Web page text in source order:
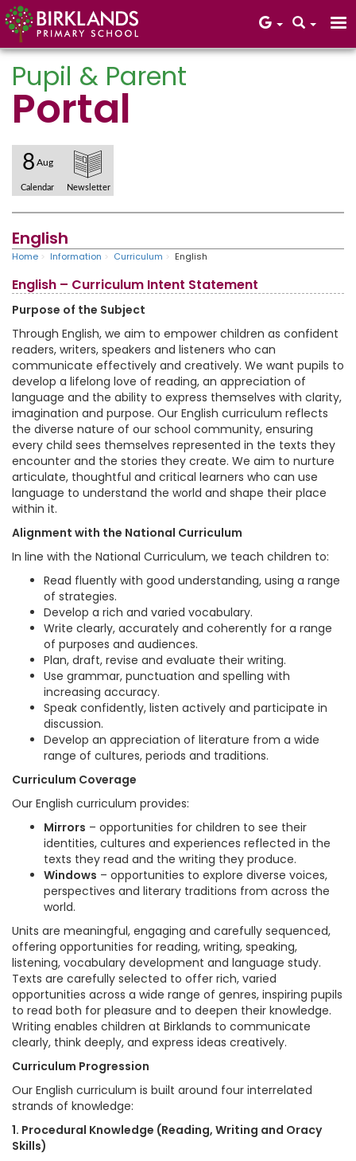
Core Values
Pupil & Parent
Portal
8 Aug
Calendar Newsletter
English
Home Information Curriculum English
English – Curriculum Intent Statement
Purpose of the Subject
Through English, we aim to empower children as confident
readers, writers, speakers and listeners who can
communicate effectively and creatively. We want pupils to
develop a lifelong love of reading, an appreciation of
language and the ability to express themselves with clarity,
imagination and purpose. Our English curriculum reflects
the diverse nature of our school community, ensuring
every child sees themselves represented in the texts they
encounter and the stories they create. We aim to nurture
articulate, thoughtful and critical learners who can use
language to understand the world and shape their place
within it.
Alignment with the National Curriculum
In line with the National Curriculum, we teach children to:
Read fluently with good understanding, using a range
of strategies.
Develop a rich and varied vocabulary.
Write clearly, accurately and coherently for a range
of purposes and audiences.
Plan, draft, revise and evaluate their writing.
Use grammar, punctuation and spelling with
increasing accuracy.
Speak confidently, listen actively and participate in
discussion.
Develop an appreciation of literature from a wide
range of cultures, periods and traditions.
Curriculum Coverage
Our English curriculum provides:
Mirrors – opportunities for children to see their
identities, cultures and experiences reflected in the
texts they read and the writing they produce.
Windows – opportunities to explore diverse voices,
perspectives and literary traditions from across the
world.
Units are meaningful, engaging and carefully sequenced,
offering opportunities for reading, writing, speaking,
listening, vocabulary development and language study.
Texts are carefully selected to offer rich, varied
opportunities across a wide range of genres, inspiring pupils
to read both for pleasure and to deepen their knowledge.
Writing enables children at Birklands to communicate
clearly, think deeply, and express ideas creatively.
Curriculum Progression
Our English curriculum is built around four interrelated
strands of knowledge:
1. Procedural Knowledge (Reading, Writing and Oracy
Skills)